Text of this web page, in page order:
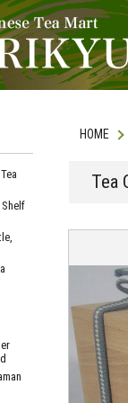
HOME
Tea
Shelf